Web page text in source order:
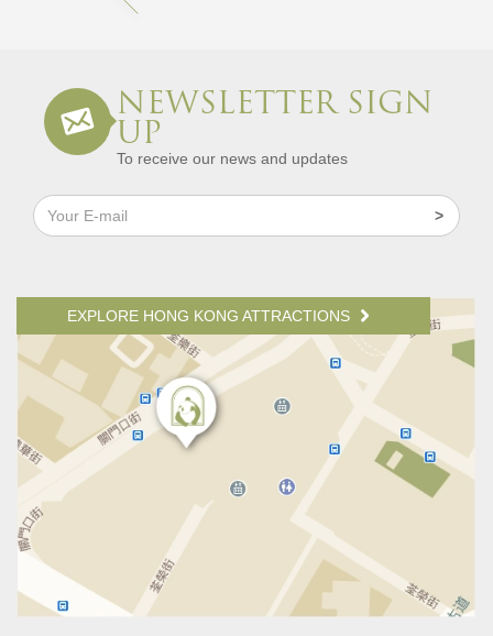
NEWSLETTER SIGN
UP
To receive our news and updates
EXPLORE HONG KONG ATTRACTIONS